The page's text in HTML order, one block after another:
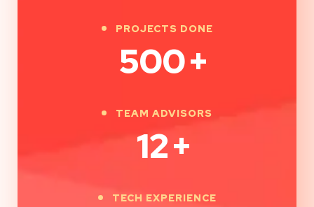
PROJECTS DONE
500+
TEAM ADVISORS
12+
TECH EXPERIENCE